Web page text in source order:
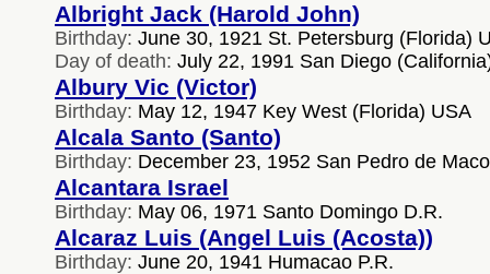
Albright Jack (Harold John)
Birthday: June 30, 1921 St. Petersburg (Florida)
Day of death: July 22, 1991 San Diego
Albury Vic (Victor)
Birthday: May 12, 1947 Key West (Florida) USA
Alcala Santo (Santo)
Birthday: December 23, 1952 San Pedro de
Alcantara Israel
Birthday: May 06, 1971 Santo Domingo D.R.
Alcaraz Luis (Angel Luis (Acosta))
Birthday: June 20, 1941 Humacao P.R.